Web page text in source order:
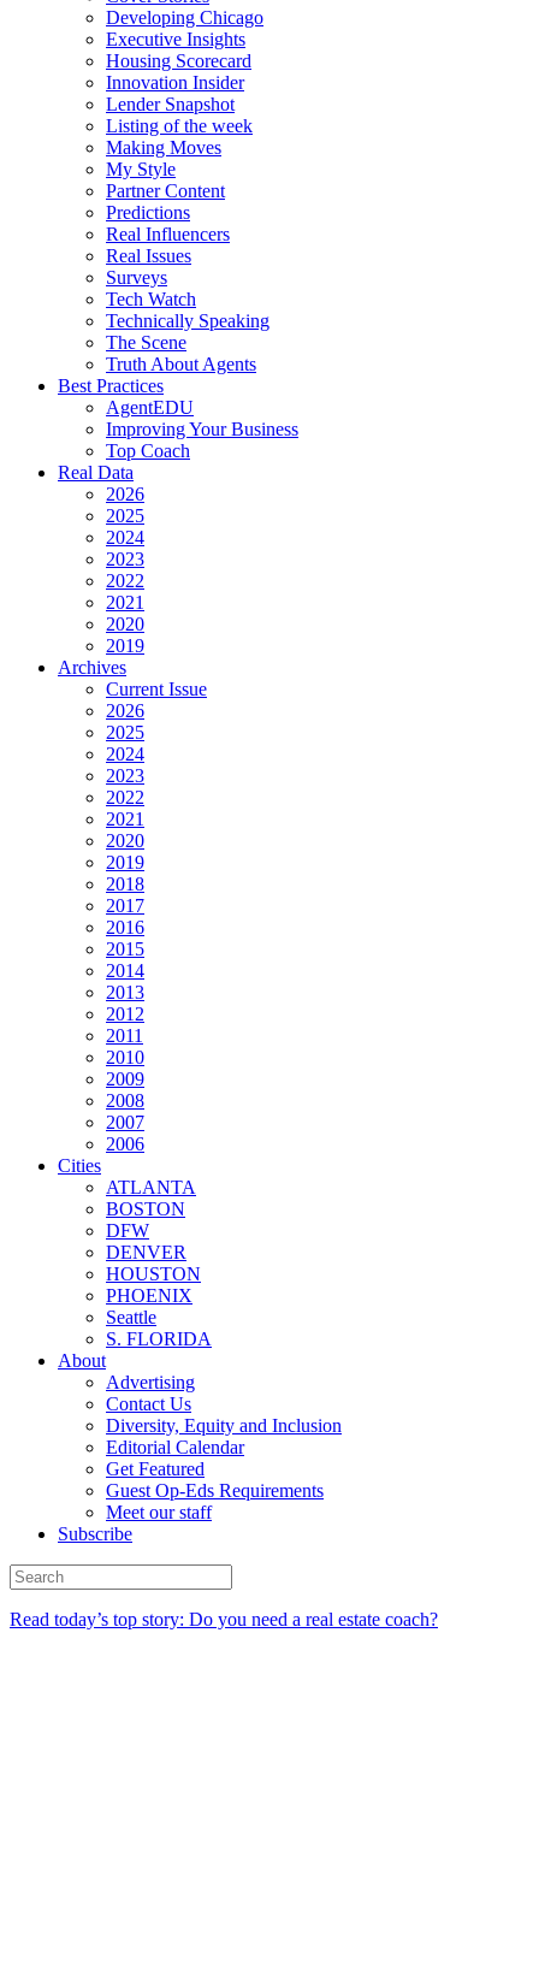
Developing Chicago
Executive Insights
Housing Scorecard
Innovation Insider
Lender Snapshot
Listing of the week
Making Moves
My Style
Partner Content
Predictions
Real Influencers
Real Issues
Surveys
Tech Watch
Technically Speaking
The Scene
Truth About Agents
Best Practices
AgentEDU
Improving Your Business
Top Coach
Real Data
2026
2025
2024
2023
2022
2021
2020
2019
Archives
Current Issue
2026
2025
2024
2023
2022
2021
2020
2019
2018
2017
2016
2015
2014
2013
2012
2011
2010
2009
2008
2007
2006
Cities
ATLANTA
BOSTON
DFW
DENVER
HOUSTON
PHOENIX
Seattle
S. FLORIDA
About
Advertising
Contact Us
Diversity, Equity and Inclusion
Editorial Calendar
Get Featured
Guest Op-Eds Requirements
Meet our staff
Subscribe
Read today’s top story: Do you need a real estate coach?